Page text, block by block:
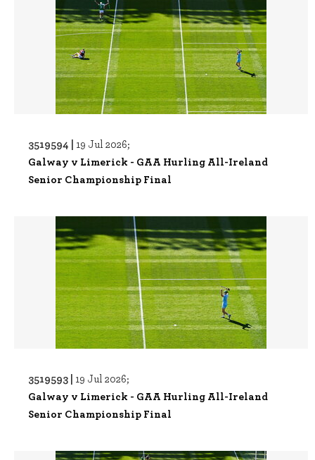
3519594 | 19 Jul 2026;
Galway v Limerick - GAA Hurling All-Ireland
Senior Championship Final
3519593 | 19 Jul 2026;
Galway v Limerick - GAA Hurling All-Ireland
Senior Championship Final